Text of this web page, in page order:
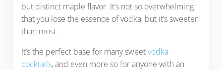
but distinct maple flavor. It’s not so overwhelming
that you lose the essence of vodka, but it’s sweeter
than most.
It’s the perfect base for many sweetvodka
cocktails, and even more so for anyone with an